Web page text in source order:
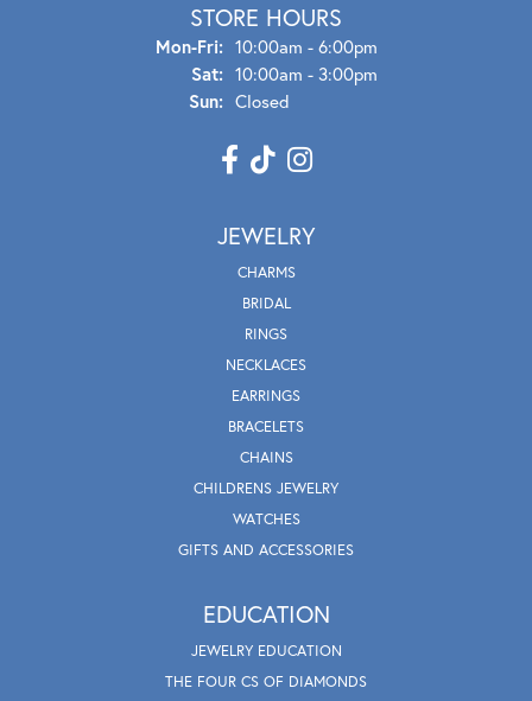
STORE HOURS
Mon-Fri:Mon - Fri:
10:00am - 6:00pm
Sat: 10:00am - 3:00pm
Sun: Closed
JEWELRY
CHARMS
BRIDAL
RINGS
NECKLACES
EARRINGS
BRACELETS
CHAINS
CHILDRENS JEWELRY
WATCHES
GIFTS AND ACCESSORIES
EDUCATION
JEWELRY EDUCATION
THE FOUR CS OF DIAMONDS